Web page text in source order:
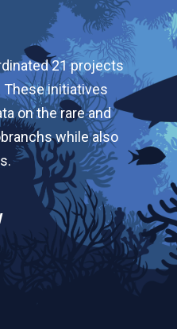
21 projects
These initiatives
on the rare and
while also